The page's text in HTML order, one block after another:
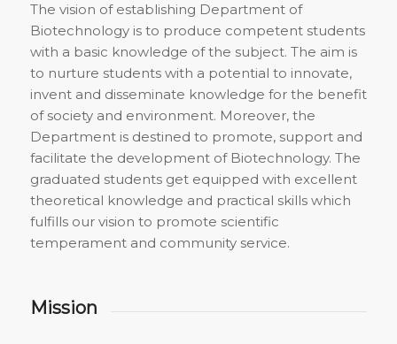
The vision of establishing Department of
Biotechnology is to produce competent students
with a basic knowledge of the subject. The aim is
to nurture students with a potential to innovate,
invent and disseminate knowledge for the benefit
of society and environment. Moreover, the
Department is destined to promote, support and
facilitate the development of Biotechnology. The
graduated students get equipped with excellent
theoretical knowledge and practical skills which
fulfills our vision to promote scientific
temperament and community service.
Mission